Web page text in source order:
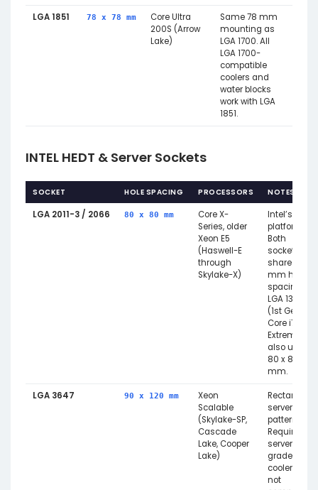
LGA 1851 78 x 78 mm
Core Ultra
200S (Arrow
Lake)
Same 78 mm
mounting as
LGA 1700. All
LGA 1700-
compatible
coolers and
water blocks
work with LGA
1851.
INTEL HEDT & Server Sockets
SOCKET HOLE SPACING PROCESSORS NOTES
LGA 2011-3 / 2066 80 x 80 mm
Core X-
Series, older
Xeon E5
(Haswell-E
through
Skylake-X)
Intel’s HEDT
platform.
Both
sockets
share 80
mm hole
spacing.
LGA 1366
(1st Gen
Core i7
Extreme)
also uses
80 x 80
mm.
LGA 3647 90 x 120 mm
Xeon
Scalable
(Skylake-SP,
Cascade
Lake, Cooper
Lake)
Rectangular
server
pattern.
Requires
server-
grade
coolers —
not